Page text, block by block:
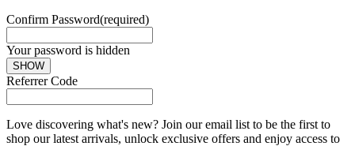
Confirm Password(required)
Your password is hidden
SHOW
Referrer Code
Love discovering what's new? Join our email list to be the first to
shop our latest arrivals, unlock exclusive offers and enjoy access to